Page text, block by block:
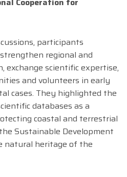
participants
regional and
exchange scientific expertise,
and volunteers in early
cases. They highlighted the
databases as a
coastal and terrestrial
Sustainable Development
natural heritage of the